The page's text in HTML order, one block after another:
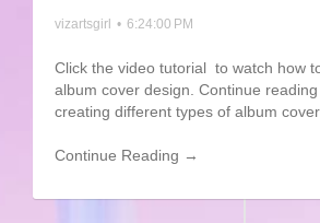
vizartsgirl • 6:24:00 PM
Click the video tutorial to watch how
album cover design. Continue
creating different types of album
Continue Reading →